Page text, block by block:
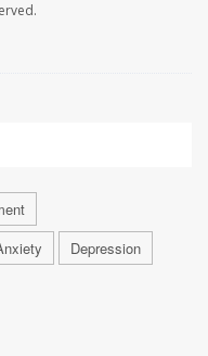
Depression